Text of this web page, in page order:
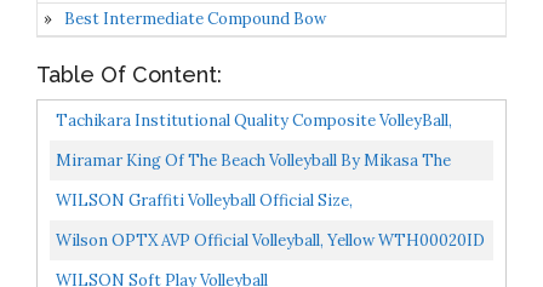
Best Intermediate Compound Bow
Table Of Content:
Tachikara Institutional Quality Composite VolleyBall,
Royal-White
Miramar King Of The Beach Volleyball By Mikasa The
Official Tour Beach Volleyball Designed By Olympian...
WILSON Graffiti Volleyball Official Size,
Blue/Orange/Green
Wilson OPTX AVP Official Volleyball, Yellow WTH00020ID
WILSON Soft Play Volleyball